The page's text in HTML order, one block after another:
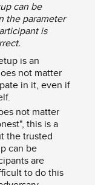
can be
the parameter
is
is an
not matter
in it, even if
not matter
this is a
the trusted
can be
are
to do this